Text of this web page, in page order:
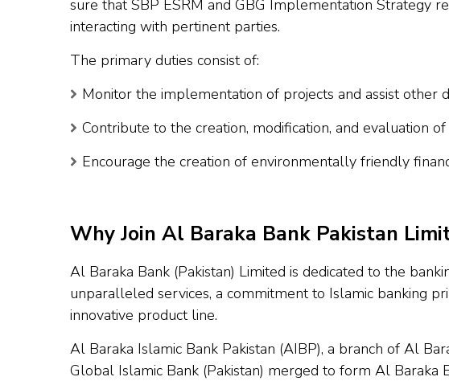
sure that SBP ESRM and GBG Implementation Strategy
interacting with pertinent parties.
The primary duties consist of:
Monitor the implementation of projects and assist other
Contribute to the creation, modification, and evaluation
Encourage the creation of environmentally friendly
Why Join Al Baraka Bank Pakistan
Al Baraka Bank (Pakistan) Limited is dedicated to the
unparalleled services, a commitment to Islamic banking
innovative product line.
Al Baraka Islamic Bank Pakistan (AIBP), a branch of Al
Global Islamic Bank (Pakistan) merged to form Al Baraka